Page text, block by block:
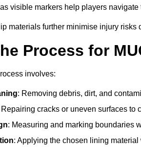
visible markers help players
materials further minimise injury risks
Process for
involves:
: Removing debris, dirt, and
Repairing cracks or uneven surfaces to
: Measuring and marking boundaries
: Applying the chosen lining